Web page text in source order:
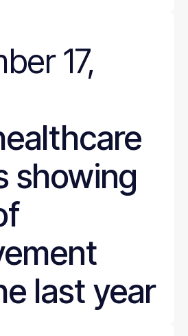
17,
showing
last year